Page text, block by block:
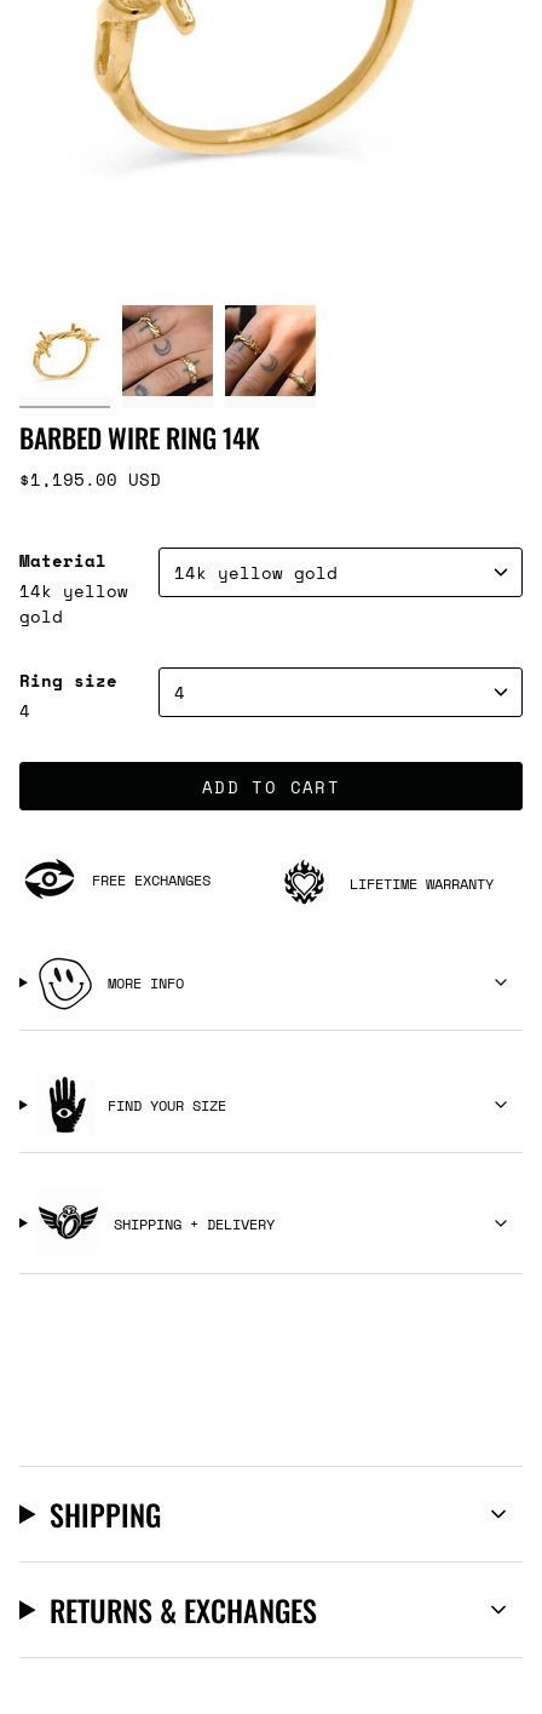
BARBED WIRE RING 14K
Regular
$1,195.00 USD
Material
14k yellow
gold
14k yellow gold
Ring size
4
4
ADD TO CART
FREE EXCHANGES LIFETIME WARRANTY
MORE INFO
FIND YOUR SIZE
SHIPPING + DELIVERY
SHIPPING
RETURNS & EXCHANGES